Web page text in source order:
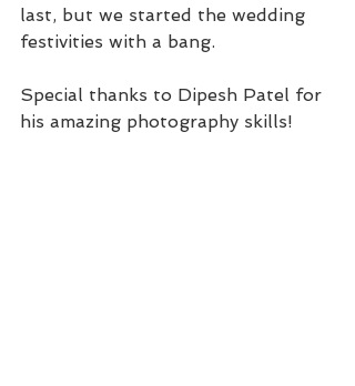
last, but we started the wedding
festivities with a bang.
Special thanks to Dipesh Patel for
his amazing photography skills!